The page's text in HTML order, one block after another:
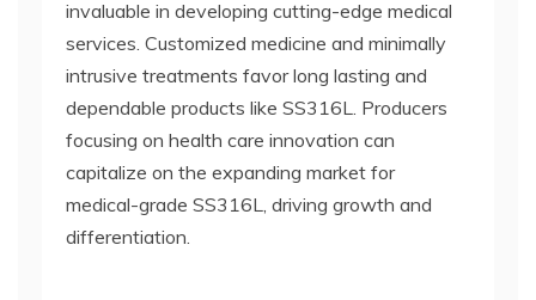
invaluable in developing cutting-edge medical
services. Customized medicine and minimally
intrusive treatments favor long lasting and
dependable products like SS316L. Producers
focusing on health care innovation can
capitalize on the expanding market for
medical-grade SS316L, driving growth and
differentiation.